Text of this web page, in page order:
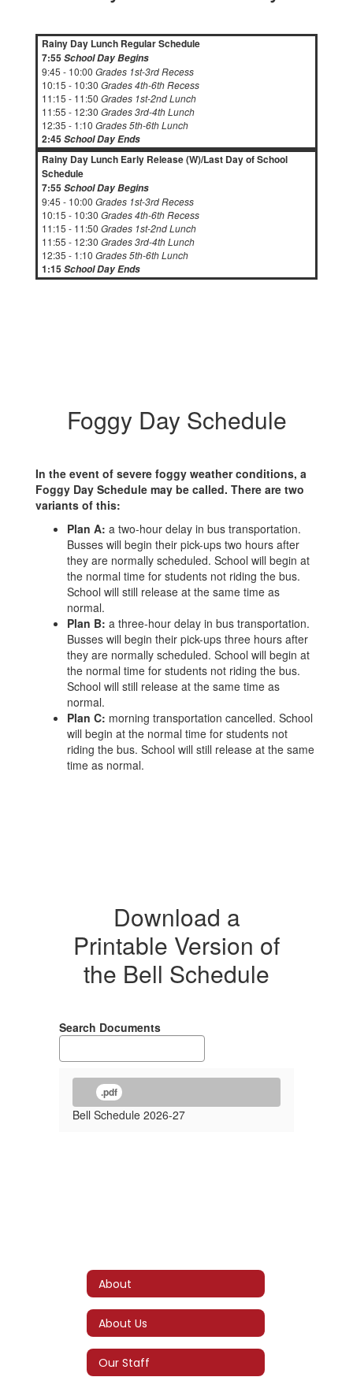
Rainy Day Lunch Regular Schedule
7:55School Day Begins
9:45 - 10:00 Grades 1st-3rd Recess
10:15 - 10:30 Grades 4th-6th Recess
11:15 - 11:50 Grades 1st-2nd Lunch
11:55 - 12:30 Grades 3rd-4th Lunch
12:35 - 1:10 Grades 5th-6th Lunch
2:45School Day Ends
Rainy Day Lunch Early Release (W)/Last Day of School
Schedule
7:55School Day Begins
9:45 - 10:00 Grades 1st-3rd Recess
10:15 - 10:30 Grades 4th-6th Recess
11:15 - 11:50 Grades 1st-2nd Lunch
11:55 - 12:30 Grades 3rd-4th Lunch
12:35 - 1:10 Grades 5th-6th Lunch
1:15School Day Ends
Foggy Day Schedule
In the event of severe foggy weather conditions, a
Foggy Day Schedule may be called. There are two
variants of this:
Plan A: a two-hour delay in bus transportation.
Busses will begin their pick-ups two hours after
they are normally scheduled. School will begin at
the normal time for students not riding the bus.
School will still release at the same time as
normal.
Plan B: a three-hour delay in bus transportation.
Busses will begin their pick-ups three hours after
they are normally scheduled. School will begin at
the normal time for students not riding the bus.
School will still release at the same time as
normal.
Plan C: morning transportation cancelled. School
will begin at the normal time for students not
riding the bus. School will still release at the same
time as normal.
Download a
Printable Version of
the Bell Schedule
Search Documents
.pdf
Bell Schedule 2026-27
About
About Us
Our Staff